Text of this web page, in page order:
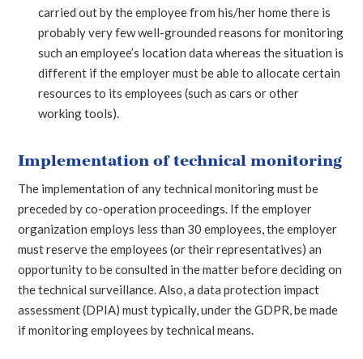
carried out by the employee from his/her home there is
probably very few well-grounded reasons for monitoring
such an employee’s location data whereas the situation is
different if the employer must be able to allocate certain
resources to its employees (such as cars or other
working tools).
Implementation of technical monitoring
The implementation of any technical monitoring must be
preceded by co-operation proceedings. If the employer
organization employs less than 30 employees, the employer
must reserve the employees (or their representatives) an
opportunity to be consulted in the matter before deciding on
the technical surveillance. Also, a data protection impact
assessment (DPIA) must typically, under the GDPR, be made
if monitoring employees by technical means.